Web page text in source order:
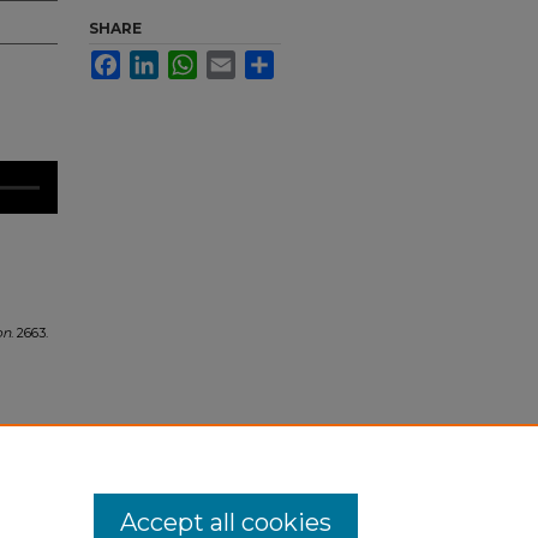
. 2663.
SHARE
FacebookLinkedInWhatsApp
Email
Accept all cookies